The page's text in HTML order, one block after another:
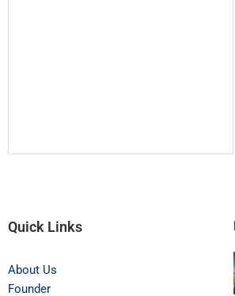
Quick Links
About Us
Founder